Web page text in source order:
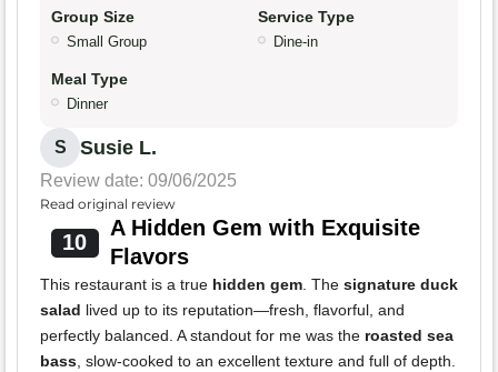
Group Size
Small Group
Service Type
Dine-in
Meal Type
Dinner
S Susie L.
Review date: 09/06/2025
Read original review
10
A Hidden Gem with Exquisite
Flavors
This restaurant is a true hidden gem . The signature duck
salad lived up to its reputation—fresh, flavorful, and
perfectly balanced. A standout for me was the roasted sea
bass , slow-cooked to an excellent texture and full of depth.